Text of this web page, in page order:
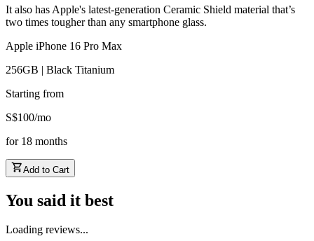
It also has Apple's latest-generation Ceramic Shield material that’s
two times tougher than any smartphone glass.
Apple iPhone 16 Pro Max
256GB | Black Titanium
Starting from
S$100/mo
for 18 months
Add to Cart
You said it best
Loading reviews...